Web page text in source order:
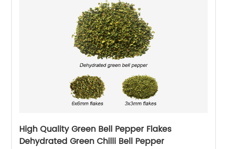
High Quality Green Bell Pepper Flakes
Dehydrated Green Chilli Bell Pepper